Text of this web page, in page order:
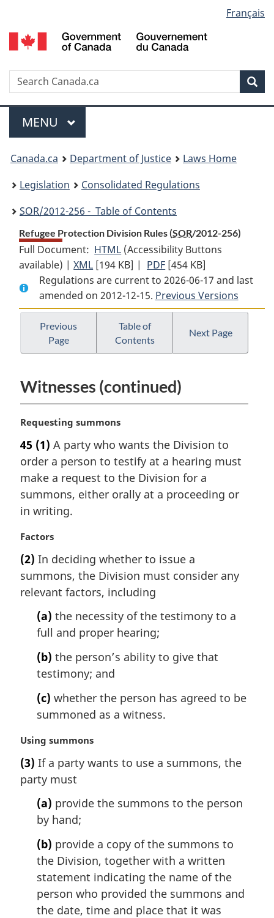
to
main
to
"About
to
basic
version
selection
Français
Search
Menu
MAIN
MENU
You
are
here:
Canada.ca Department of Justice
Laws Home
Legislation
Consolidated Regulations
SOR/2012-256 - Table of Contents
Refugee Protection Division Rules (SOR/2012-256)
Full Document: HTML Full
Document:
Refugee
Protection
Division
Rules
(Accessibility Buttons
available) |XML Full
Document:
Refugee
Protection
Division
Rules
[194 KB] | PDF Full
Document:
Refugee
Protection
[454 KB]
Regulations are current to 2026-06-17 and last
amended on 2012-12-15. Previous Versions
Previous
Page
Table of
Contents
Next Page
Witnesses (continued)
M
r
g
i
n
l
o
t
:
Requesting summons
45 (1) A party who wants the Division to
order a person to testify at a hearing must
make a request to the Division for a
summons, either orally at a proceeding or
in writing.
M
r
g
i
Factors
(2) In deciding whether to issue a
summons, the Division must consider any
relevant factors, including
(a) the necessity of the testimony to a
full and proper hearing;
(b) the person’s ability to give that
testimony; and
(c) whether the person has agreed to be
summoned as a witness.
M
r
g
Using summons
(3) If a party wants to use a summons, the
party must
(a) provide the summons to the person
by hand;
(b) provide a copy of the summons to
the Division, together with a written
statement indicating the name of the
person who provided the summons and
the date, time and place that it was